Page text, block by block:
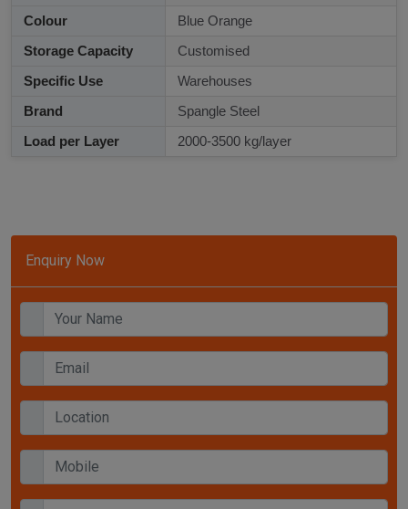
Enquiry Now
Colour
Blue Orange
Storage Capacity
Customised
Specific Use
Warehouses
Brand
Spangle Steel
Load per Layer
2000-3500 kg/layer